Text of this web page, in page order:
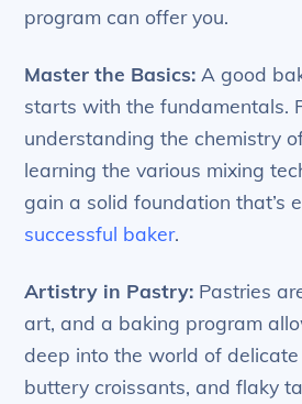
program can offer you.
Master the Basics: A good
starts with the fundamentals.
understanding the chemistry
learning the various mixing
gain a solid foundation that’s
successful baker.
Artistry in Pastry: Pastries
art, and a baking program
deep into the world of
buttery croissants, and flaky